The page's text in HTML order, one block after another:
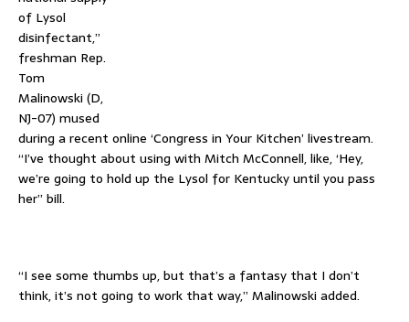
of Lysol
disinfectant,”
freshman Rep.
Tom
Malinowski (D,
NJ-07) mused
during a recent online ‘Congress in Your Kitchen’ livestream.
“I’ve thought about using with Mitch McConnell, like, ‘Hey,
we’re going to hold up the Lysol for Kentucky until you pass
her” bill.
“I see some thumbs up, but that’s a fantasy that I don’t
think, it’s not going to work that way,” Malinowski added.